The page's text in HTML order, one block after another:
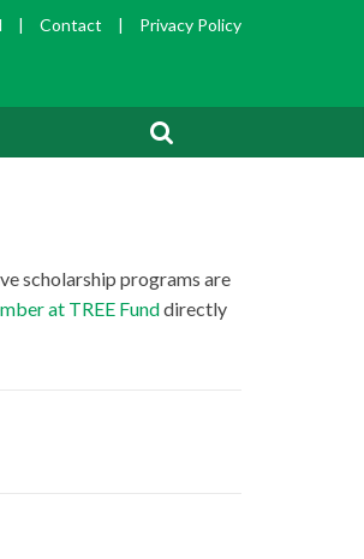
| Contact | Privacy Policy
scholarship programs are
at TREE Funddirectly